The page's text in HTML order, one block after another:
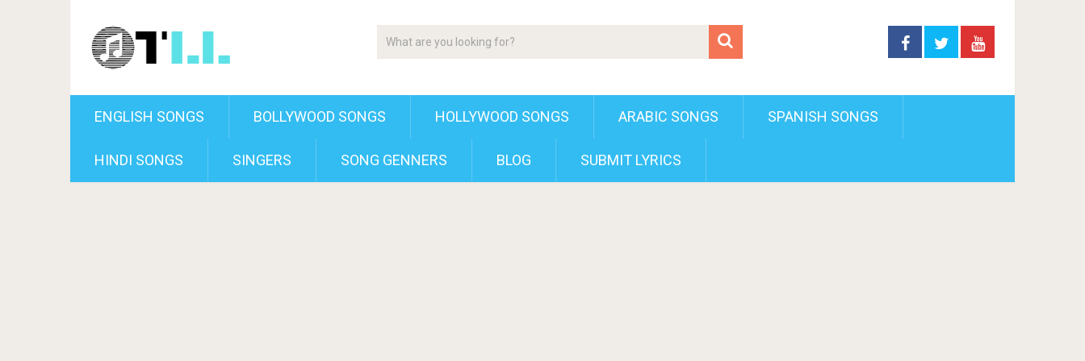
ENGLISH SONGS BOLLYWOOD SONGS HOLLYWOOD SONGS ARABIC SONGS SPANISH SONGS
HINDI SONGS SINGERS SONG GENNERS BLOG SUBMIT LYRICS